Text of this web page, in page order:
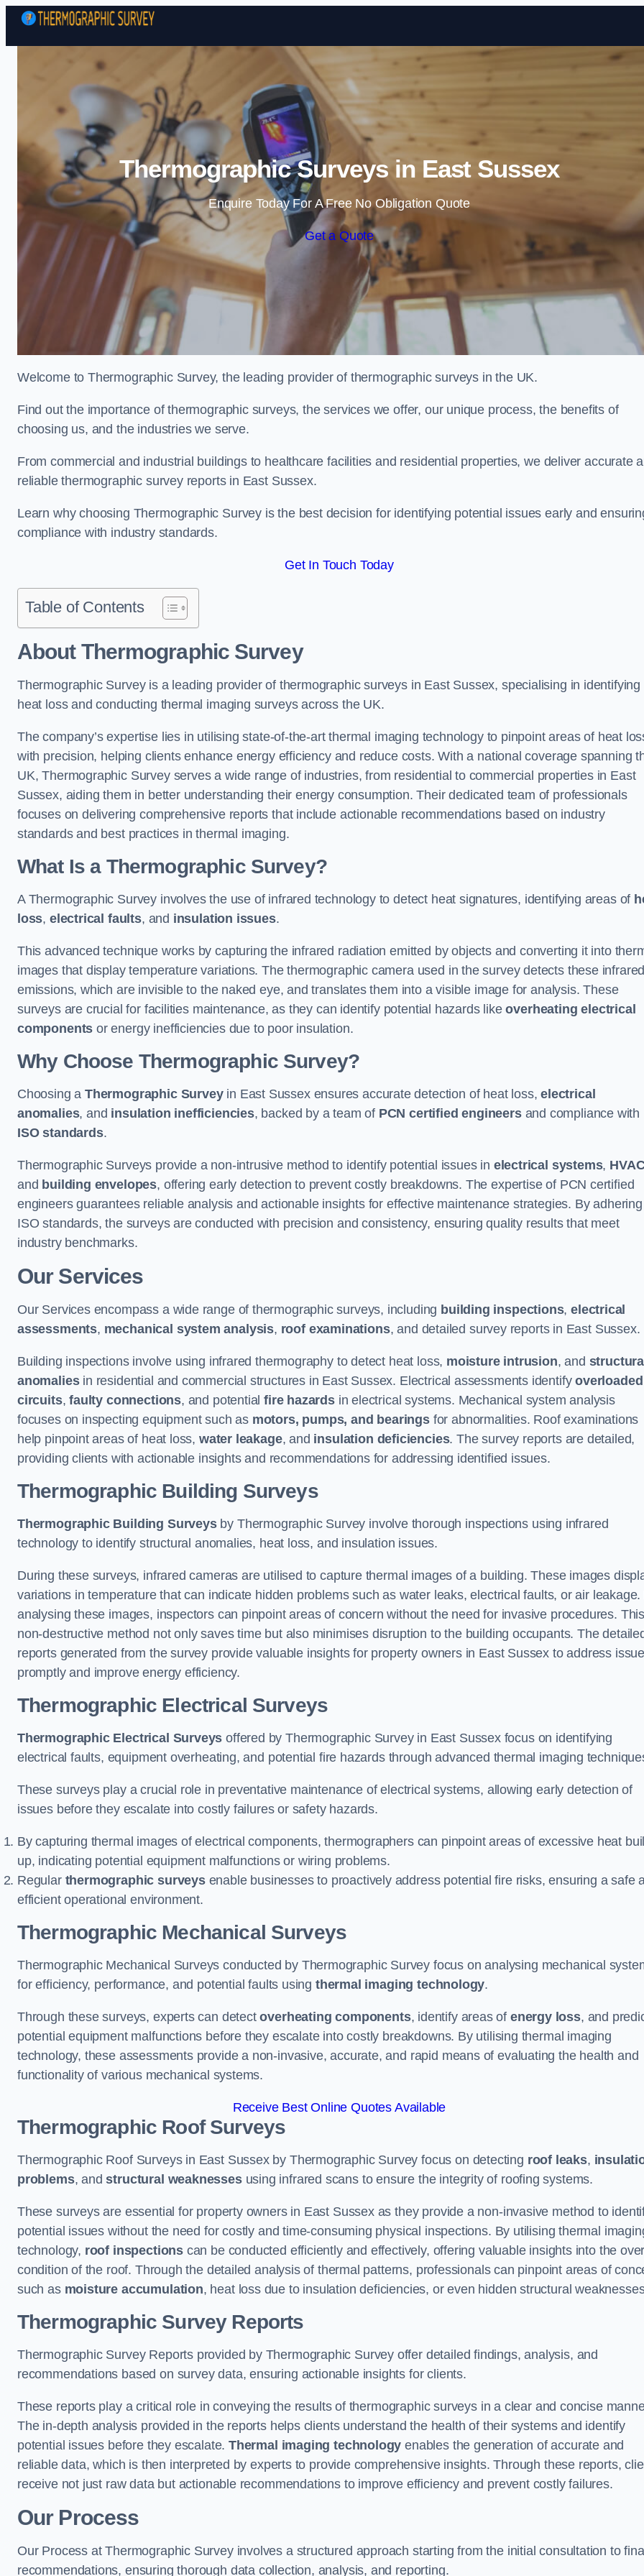
Skip to content
Thermographic Surveys in East Sussex
Enquire Today For A Free No Obligation Quote
Get a Quote
Welcome to Thermographic Survey, the leading provider of thermographic surveys in the UK.
Find out the importance of thermographic surveys, the services we offer, our unique process, the benefits of
choosing us, and the industries we serve.
From commercial and industrial buildings to healthcare facilities and residential properties, we deliver accurate
reliable thermographic survey reports in East Sussex.
Learn why choosing Thermographic Survey is the best decision for identifying potential issues early and
compliance with industry standards.
Get In Touch Today
Table of Contents
About Thermographic Survey
Thermographic Survey is a leading provider of thermographic surveys in East Sussex, specialising in identifying
heat loss and conducting thermal imaging surveys across the UK.
The company’s expertise lies in utilising state-of-the-art thermal imaging technology to pinpoint areas of heat
with precision, helping clients enhance energy efficiency and reduce costs. With a national coverage spanning
UK, Thermographic Survey serves a wide range of industries, from residential to commercial properties in East
Sussex, aiding them in better understanding their energy consumption. Their dedicated team of professionals
focuses on delivering comprehensive reports that include actionable recommendations based on industry
standards and best practices in thermal imaging.
What Is a Thermographic Survey?
A Thermographic Survey involves the use of infrared technology to detect heat signatures, identifying areas of
loss, electrical faults, and insulation issues.
This advanced technique works by capturing the infrared radiation emitted by objects and converting it into
images that display temperature variations. The thermographic camera used in the survey detects these infrared
emissions, which are invisible to the naked eye, and translates them into a visible image for analysis. These
surveys are crucial for facilities maintenance, as they can identify potential hazards likeoverheating electrical
components or energy inefficiencies due to poor insulation.
Why Choose Thermographic Survey?
Choosing aThermographic Surveyin East Sussex ensures accurate detection of heat loss,electrical
anomalies, and insulation inefficiencies, backed by a team of PCN certified engineersand compliance with
ISO standards.
Thermographic Surveys provide a non-intrusive method to identify potential issues in electrical systems,
and building envelopes, offering early detection to prevent costly breakdowns. The expertise of PCN certified
engineers guarantees reliable analysis and actionable insights for effective maintenance strategies. By
ISO standards, the surveys are conducted with precision and consistency, ensuring quality results that meet
industry benchmarks.
Our Services
Our Services encompass a wide range of thermographic surveys, including building inspections,electrical
assessments, mechanical system analysis, roof examinations, and detailed survey reports in East Sussex.
Building inspections involve using infrared thermography to detect heat loss, moisture intrusion, and structural
anomaliesin residential and commercial structures in East Sussex. Electrical assessments identifyoverloaded
circuits,faulty connections, and potentialfire hazardsin electrical systems. Mechanical system analysis
focuses on inspecting equipment such as motors, pumps, and bearingsfor abnormalities. Roof examinations
help pinpoint areas of heat loss, water leakage, and insulation deficiencies. The survey reports are detailed,
providing clients with actionable insights and recommendations for addressing identified issues.
Thermographic Building Surveys
Thermographic Building Surveysby Thermographic Survey involve thorough inspections using infrared
technology to identify structural anomalies, heat loss, and insulation issues.
During these surveys, infrared cameras are utilised to capture thermal images of a building. These images
variations in temperature that can indicate hidden problems such as water leaks, electrical faults, or air leakage.
analysing these images, inspectors can pinpoint areas of concern without the need for invasive procedures. This
non-destructive method not only saves time but also minimises disruption to the building occupants. The
reports generated from the survey provide valuable insights for property owners in East Sussex to address
promptly and improve energy efficiency.
Thermographic Electrical Surveys
Thermographic Electrical Surveys offered by Thermographic Survey in East Sussex focus on identifying
electrical faults, equipment overheating, and potential fire hazards through advanced thermal imaging
These surveys play a crucial role in preventative maintenance of electrical systems, allowing early detection of
issues before they escalate into costly failures or safety hazards.
By capturing thermal images of electrical components, thermographers can pinpoint areas of excessive heat
up, indicating potential equipment malfunctions or wiring problems.
Regular thermographic surveysenable businesses to proactively address potential fire risks, ensuring a safe
efficient operational environment.
Thermographic Mechanical Surveys
Thermographic Mechanical Surveys conducted by Thermographic Survey focus on analysing mechanical
for efficiency, performance, and potential faults using thermal imaging technology.
Through these surveys, experts can detectoverheating components, identify areas of energy loss, and
potential equipment malfunctions before they escalate into costly breakdowns. By utilising thermal imaging
technology, these assessments provide a non-invasive, accurate, and rapid means of evaluating the health and
functionality of various mechanical systems.
Receive Best Online Quotes Available
Thermographic Roof Surveys
Thermographic Roof Surveys in East Sussex by Thermographic Survey focus on detecting roof leaks,
problems, andstructural weaknessesusing infrared scans to ensure the integrity of roofing systems.
These surveys are essential for property owners in East Sussex as they provide a non-invasive method to
potential issues without the need for costly and time-consuming physical inspections. By utilising thermal
technology, roof inspectionscan be conducted efficiently and effectively, offering valuable insights into the
condition of the roof. Through the detailed analysis of thermal patterns, professionals can pinpoint areas of
such as moisture accumulation, heat loss due to insulation deficiencies, or even hidden structural
Thermographic Survey Reports
Thermographic Survey Reports provided by Thermographic Survey offer detailed findings, analysis, and
recommendations based on survey data, ensuring actionable insights for clients.
These reports play a critical role in conveying the results of thermographic surveys in a clear and concise
The in-depth analysis provided in the reports helps clients understand the health of their systems and identify
potential issues before they escalate. Thermal imaging technology enables the generation of accurate and
reliable data, which is then interpreted by experts to provide comprehensive insights. Through these reports,
receive not just raw data but actionable recommendations to improve efficiency and prevent costly failures.
Our Process
Our Process at Thermographic Survey involves a structured approach starting from the initial consultation to final
recommendations, ensuring thorough data collection, analysis, and reporting.